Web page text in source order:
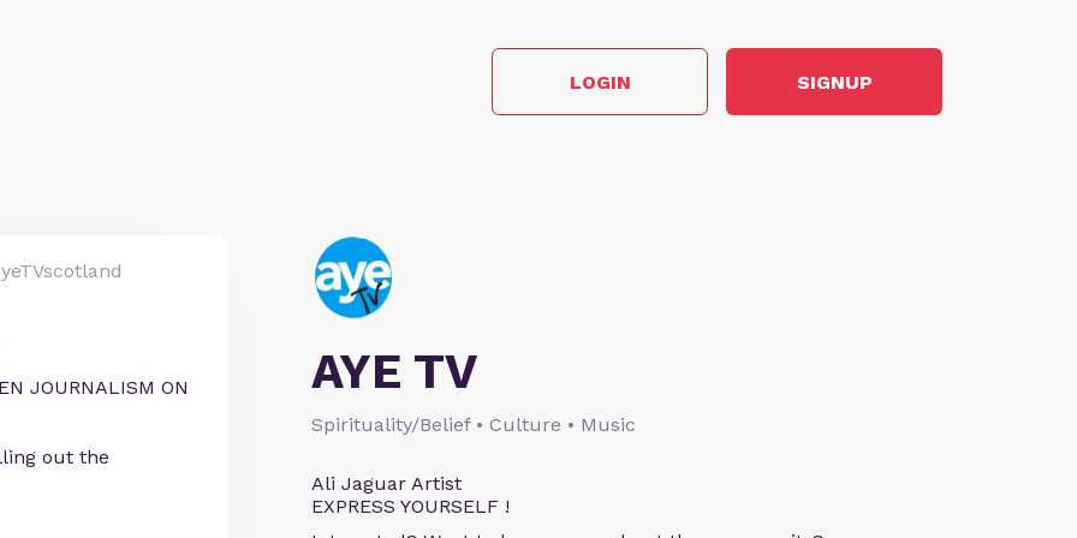
LOGIN SIGNUP
AYE TV
Spirituality/Belief • Culture • Music
Ali Jaguar Artist
EXPRESS YOURSELF !
JOURNALISM ON
out the